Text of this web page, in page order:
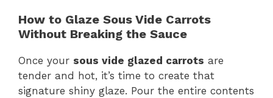
How to Glaze Sous Vide Carrots
Without Breaking the Sauce
Once your sous vide glazed carrots are
tender and hot, it’s time to create that
signature shiny glaze. Pour the entire contents